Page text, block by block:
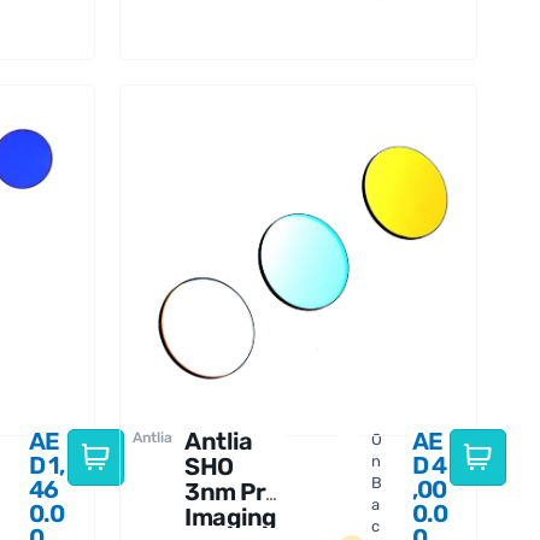
AE
D1,
46
0.0
Antlia
Antlia
SHO
3nm Pro
Imaging
O
n
B
a
c
AE
D4
,00
0.0